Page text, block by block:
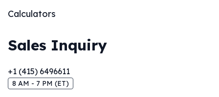
Calculators
Sales Inquiry
+1 (415) 6496611
8 AM - 7 PM (ET)